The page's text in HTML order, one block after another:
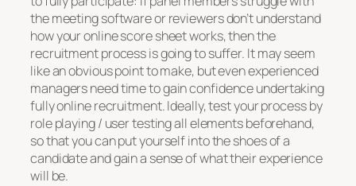
the meeting software or reviewers don’t understand
how your online score sheet works, then the
recruitment process is going to suffer. It may seem
like an obvious point to make, but even experienced
managers need time to gain confidence undertaking
fully online recruitment. Ideally, test your process by
role playing / user testing all elements beforehand,
so that you can put yourself into the shoes of a
candidate and gain a sense of what their experience
will be.